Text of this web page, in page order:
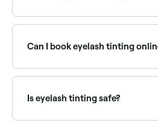
natural lashes. It creates the
mascara without daily effort
Can I book eyelash tinting
near you, choose your service
Is eyelash tinting safe?